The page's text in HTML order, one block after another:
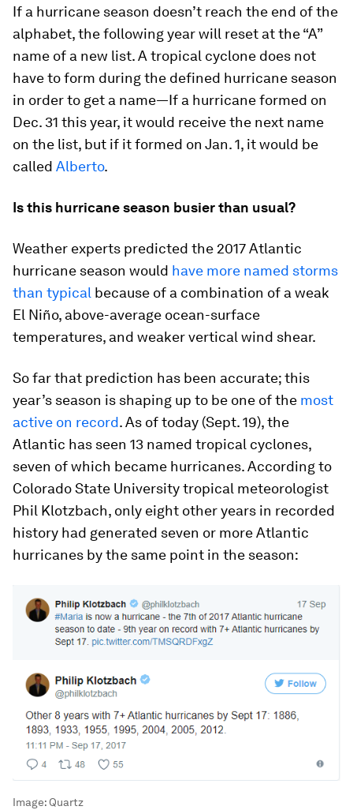
If a hurricane season doesn’t reach the end of the
alphabet, the following year will reset at the “A”
name of a new list. A tropical cyclone does not
have to form during the defined hurricane season
in order to get a name—If a hurricane formed on
Dec. 31 this year, it would receive the next name
on the list, but if it formed on Jan. 1, it would be
called Alberto.
Is this hurricane season busier than usual?
Weather experts predicted the 2017 Atlantic
hurricane season would have more named storms
than typical because of a combination of a weak
El Niño, above-average ocean-surface
temperatures, and weaker vertical wind shear.
So far that prediction has been accurate; this
year’s season is shaping up to be one of the most
active on record. As of today (Sept. 19), the
Atlantic has seen 13 named tropical cyclones,
seven of which became hurricanes. According to
Colorado State University tropical meteorologist
Phil Klotzbach, only eight other years in recorded
history had generated seven or more Atlantic
hurricanes by the same point in the season:
Image: Quartz